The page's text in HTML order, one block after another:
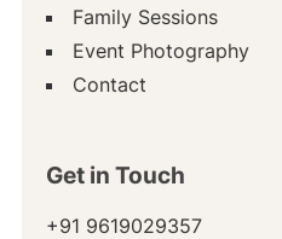
Family Sessions
Event Photography
Contact
Get in Touch
+91 9619029357